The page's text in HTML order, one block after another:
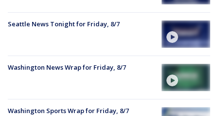
Seattle News Tonight for Friday, 8/7
Washington News Wrap for Friday, 8/7
Washington Sports Wrap for Friday, 8/7